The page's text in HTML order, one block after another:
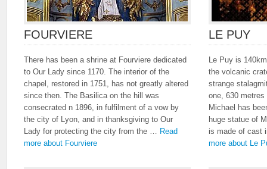
FOURVIERE
There has been a shrine at Fourviere dedicated
to Our Lady since 1170. The interior of the
chapel, restored in 1751, has not greatly altered
since then. The Basilica on the hill was
consecrated n 1896, in fulfilment of a vow by
the city of Lyon, and in thanksgiving to Our
Lady for protecting the city from the … Read
more about Fourviere
LE PUY
Le Puy is
the volcanic
strange
one, 630
Michael has
huge statue of
is made of cast
more about Le